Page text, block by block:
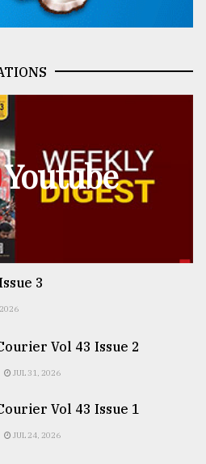
Youtube
3
Vol 43 Issue 2
JUL 31, 2026
Vol 43 Issue 1
JUL 24, 2026